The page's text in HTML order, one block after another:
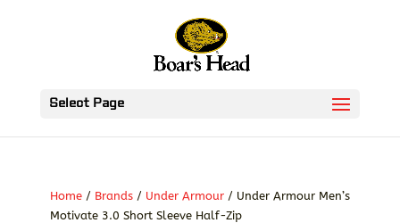
Select Page
Home/ Brands/ Under Armour/ Under Armour Men’s
Motivate 3.0 Short Sleeve Half-Zip